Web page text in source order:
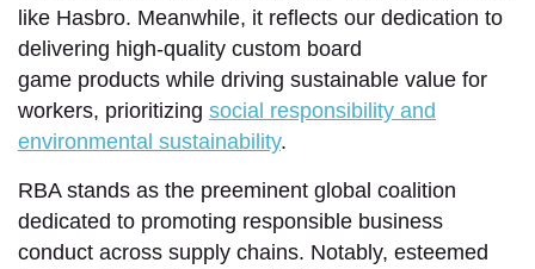
like Hasbro. Meanwhile, it reflects our dedication to
delivering high-quality custom board
game products while driving sustainable value for
workers, prioritizing social responsibility and
environmental sustainability.
RBA stands as the preeminent global coalition
dedicated to promoting responsible business
conduct across supply chains. Notably, esteemed